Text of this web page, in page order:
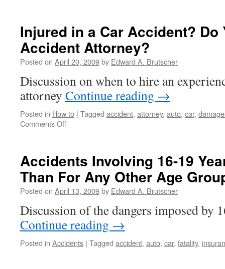
Not
Guaranteed
PIP
Benefits
Injured in a Car Accident? Do
Accident Attorney?
Posted on April 20, 2009by Edward A. Brutscher
Discussion on when to hire an
attorney Continue reading →
Posted in How to | Tagged accident, attorney, auto, car,
Comments Offon
Car
Accident?
Do
You
an
Accident
Attorney?
Accidents Involving 16-19
Than For Any Other Age
Posted on April 13, 2009by Edward A. Brutscher
Discussion of the dangers imposed by
Continue reading →
Posted in Accidents | Tagged accident, auto, car, fatality,